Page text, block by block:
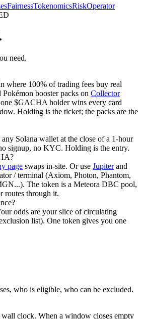
FairnessTokenomicsRiskOperator
.
need.
where 100% of trading fees buy real
booster packs on Collector
$GACHA holder wins every card
Holding is the ticket; the packs are the
Solana wallet at the close of a 1-hour
signup, no KYC. Holding is the entry.
page swaps in-site. Or use Jupiter and
/ terminal (Axiom, Photon, Phantom,
The token is a Meteora DBC pool,
routes through it.
odds are your slice of circulating
list). One token gives you one
who is eligible, who can be excluded.
clock. When a window closes empty